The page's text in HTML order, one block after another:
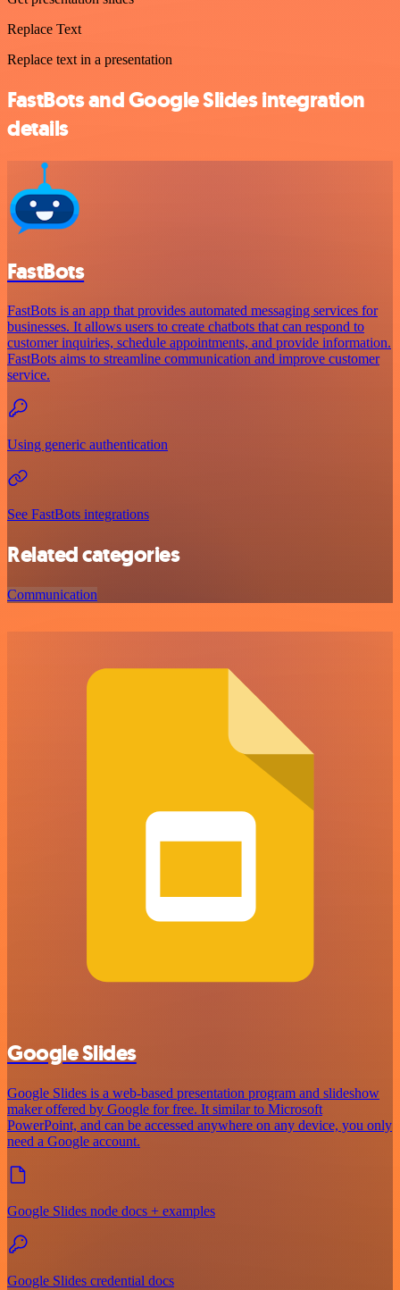
Replace Text
Replace text in a presentation
FastBots and Google Slides integration
details
FastBots
FastBots is an app that provides automated messaging services for
businesses. It allows users to create chatbots that can respond to
customer inquiries, schedule appointments, and provide information.
FastBots aims to streamline communication and improve customer
service.
Using generic authentication
See FastBots integrations
Related categories
Communication
Google Slides
Google Slides is a web-based presentation program and slideshow
maker offered by Google for free. It similar to Microsoft
PowerPoint, and can be accessed anywhere on any device, you only
need a Google account.
Google Slides node docs + examples
Google Slides credential docs